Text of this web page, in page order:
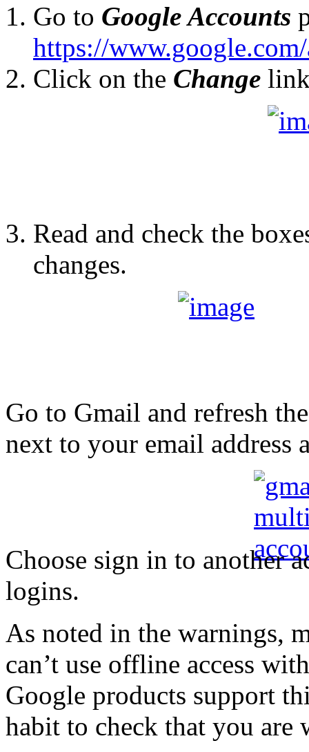
Go to Google Accounts
https://
Click on the Change
Read and check the
changes.
Go to Gmail and refresh
next to your email address
Choose sign in to another
logins.
As noted in the warnings,
can’t use offline access
Google products support
habit to check that you are